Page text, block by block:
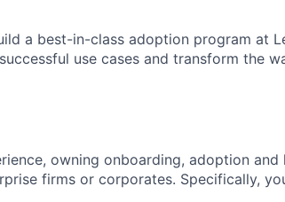
a best-in-class adoption program at
use cases and transform the
owning onboarding, adoption and
firms or corporates. Specifically,